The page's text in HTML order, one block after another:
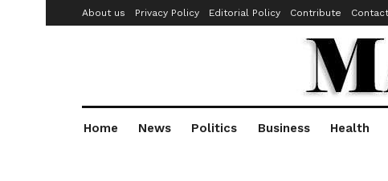
About us Privacy Policy Editorial Policy Contribute Contact
Home News Politics Business Health